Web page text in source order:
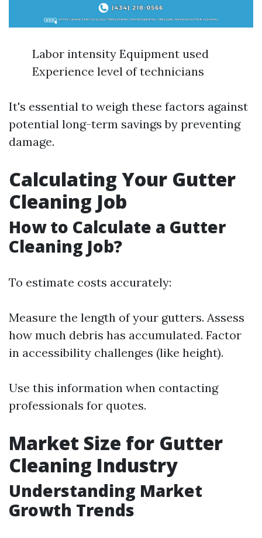
Labor intensity Equipment used
Experience level of technicians
It's essential to weigh these factors against
potential long-term savings by preventing
damage.
Calculating Your Gutter
Cleaning Job
How to Calculate a Gutter
Cleaning Job?
To estimate costs accurately:
Measure the length of your gutters. Assess
how much debris has accumulated. Factor
in accessibility challenges (like height).
Use this information when contacting
professionals for quotes.
Market Size for Gutter
Cleaning Industry
Understanding Market
Growth Trends